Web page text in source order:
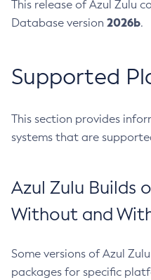
This release of Azul Zulu
Database version 2026b.
Supported
This section provides
systems that are
Azul Zulu Builds
Without and
Some versions of Azul
packages for specific